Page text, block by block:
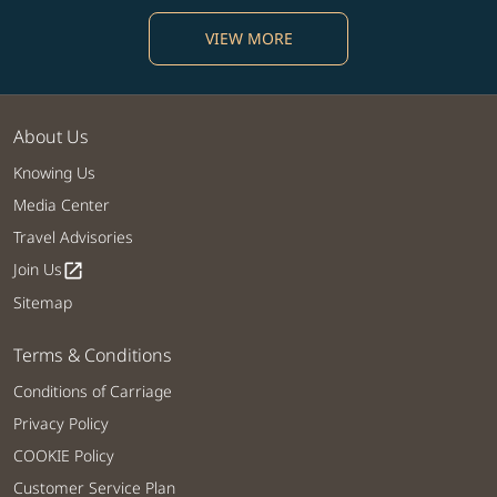
VIEW MORE
About Us
Knowing Us
Media Center
Travel Advisories
Join Usopen_in_new
Sitemap
Terms & Conditions
Conditions of Carriage
Privacy Policy
COOKIE Policy
Customer Service Plan